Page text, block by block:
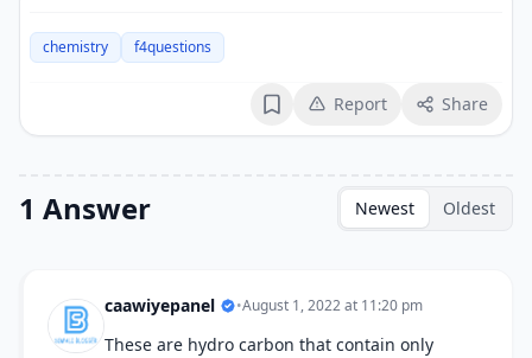
chemistry f4questions
BookmarkReport Share
1 Answer Newest Oldest
caawiyepanel •August 1, 2022 at 11:20 pm
These are hydro carbon that contain only